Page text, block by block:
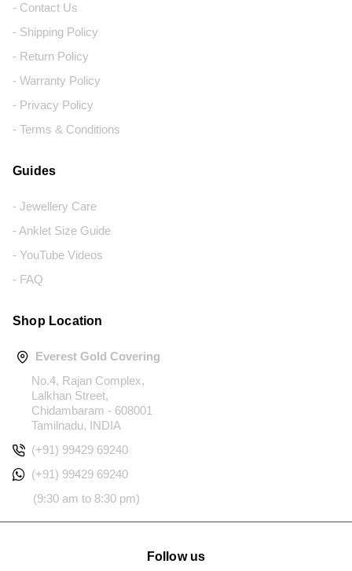
- Contact Us
- Shipping Policy
- Return Policy
- Warranty Policy
- Privacy Policy
- Terms & Conditions
Guides
- Jewellery Care
- Anklet Size Guide
- YouTube Videos
- FAQ
Shop Location
Everest Gold Covering
No.4, Rajan Complex,
Lalkhan Street,
Chidambaram - 608001
Tamilnadu, INDIA
(+91) 99429 69240
(+91) 99429 69240
(9:30 am to 8:30 pm)
Follow us